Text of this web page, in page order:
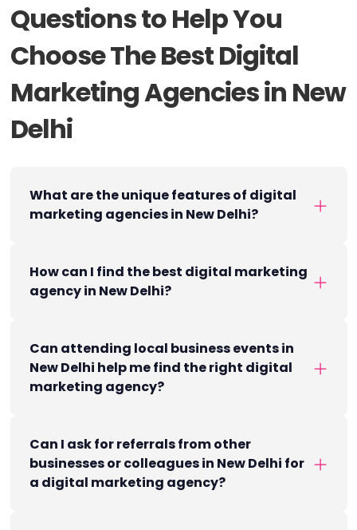
Questions to Help You
Choose The Best Digital
Marketing Agencies in New
Delhi
What are the unique features of digital
marketing agencies in New Delhi?
How can I find the best digital marketing
agency in New Delhi?
Can attending local business events in
New Delhi help me find the right digital
marketing agency?
Can I ask for referrals from other
businesses or colleagues in New Delhi for
a digital marketing agency?